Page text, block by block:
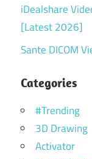
iDealshare
[Latest 2026]
Sante DICOM
Categories
#Trending
3D Drawing
Activator